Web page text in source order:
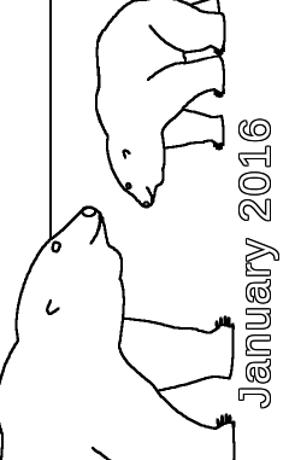
January 2016